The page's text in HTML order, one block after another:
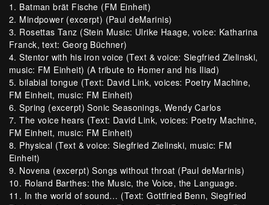
1. Batman brät Fische (FM Einheit)
2. Mindpower (excerpt) (Paul deMarinis)
3. Rosettas Tanz (Stein Music: Ulrike Haage, voice: Katharina
Franck, text: Georg Büchner)
4. Stentor with his iron voice (Text & voice: Siegfried Zielinski,
music: FM Einheit) (A tribute to Homer and his Iliad)
5. bilabial tongue (Text: David Link, voices: Poetry Machine,
FM Einheit, music: FM Einheit)
6. Spring (excerpt) Sonic Seasonings, Wendy Carlos
7. The voice hears (Text: David Link, voices: Poetry Machine,
FM Einheit, music: FM Einheit)
8. Physical (Text & voice: Siegfried Zielinski, music: FM
Einheit)
9. Novena (excerpt) Songs without throat (Paul deMarinis)
10. Roland Barthes: the Music, the Voice, the Language.
11. In the world of sound… (Text: Gottfried Benn, Siegfried